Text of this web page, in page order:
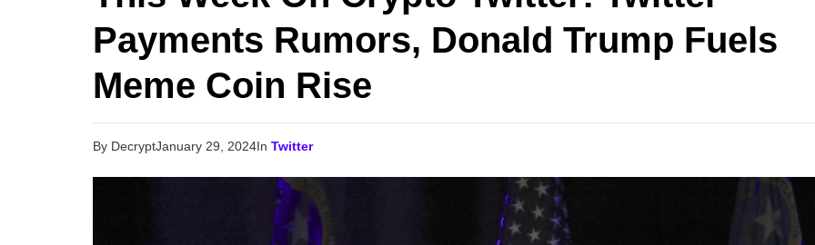
Payments Rumors, Donald Trump Fuels
Meme Coin Rise
By DecryptJanuary 29, 2024In Twitter